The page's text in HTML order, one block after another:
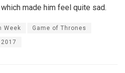
made him feel quite sad.
Week Game of Thrones